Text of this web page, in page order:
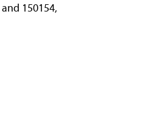
150154,